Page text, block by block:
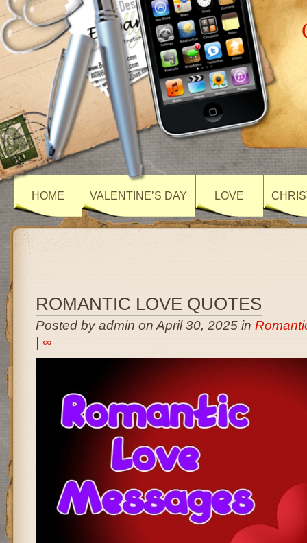
HOME VALENTINE’S DAY LOVE
ROMANTIC LOVE QUOTES
Posted by admin on April 30, 2025 in
∞